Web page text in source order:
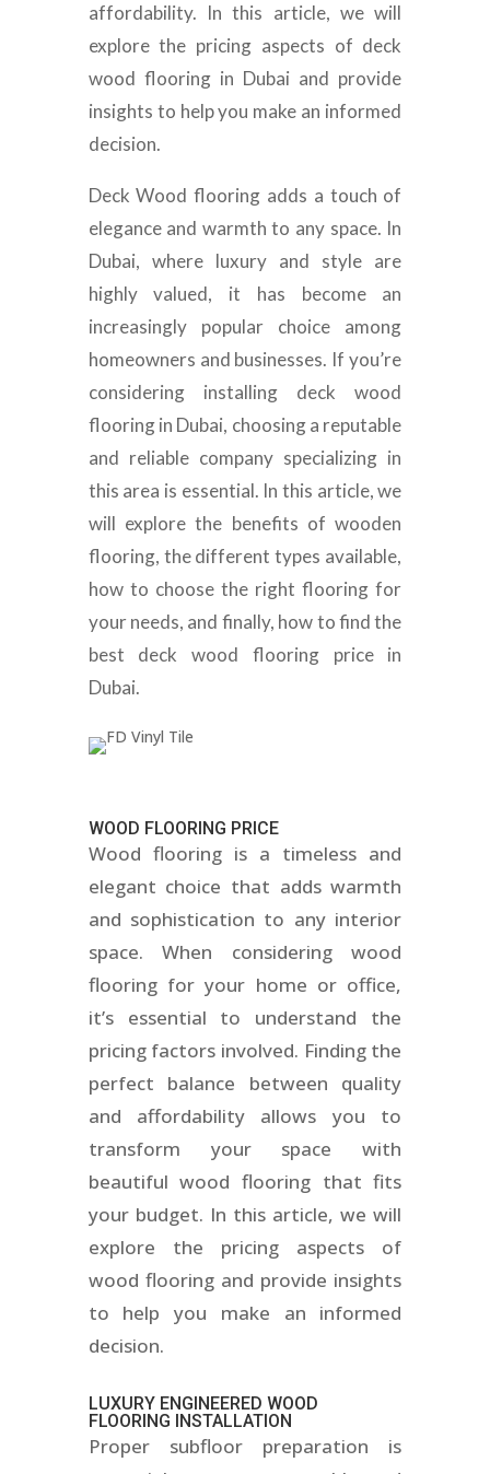
affordability. In this article, we will
explore the pricing aspects of deck
wood flooring in Dubai and provide
insights to help you make an informed
decision.
Deck Wood flooring adds a touch of
elegance and warmth to any space. In
Dubai, where luxury and style are
highly valued, it has become an
increasingly popular choice among
homeowners and businesses. If you’re
considering installing deck wood
flooring in Dubai, choosing a reputable
and reliable company specializing in
this area is essential. In this article, we
will explore the benefits of wooden
flooring, the different types available,
how to choose the right flooring for
your needs, and finally, how to find the
best deck wood flooring price in
Dubai.
WOOD FLOORING PRICE
Wood flooring is a timeless and
elegant choice that adds warmth
and sophistication to any interior
space. When considering wood
flooring for your home or office,
it’s essential to understand the
pricing factors involved. Finding the
perfect balance between quality
and affordability allows you to
transform your space with
beautiful wood flooring that fits
your budget. In this article, we will
explore the pricing aspects of
wood flooring and provide insights
to help you make an informed
decision.
LUXURY ENGINEERED WOOD
FLOORING INSTALLATION
Proper subfloor preparation is